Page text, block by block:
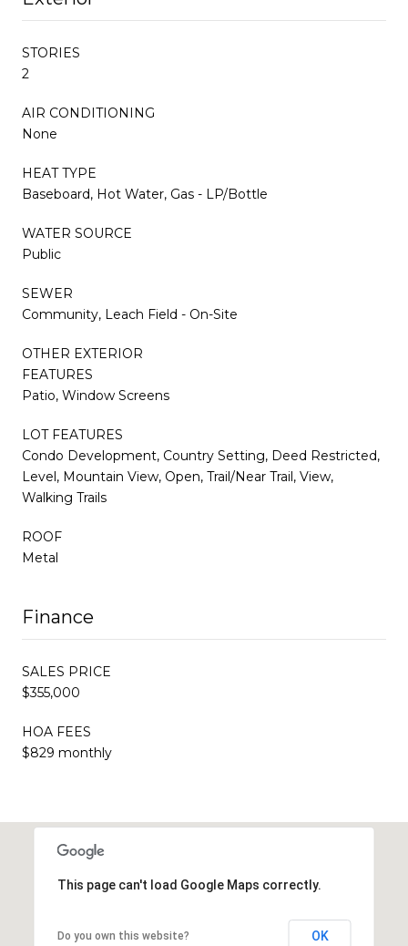
STORIES
2
AIR CONDITIONING
None
HEAT TYPE
Baseboard, Hot Water, Gas - LP/Bottle
WATER SOURCE
Public
SEWER
Community, Leach Field - On-Site
OTHER EXTERIOR
FEATURES
Patio, Window Screens
LOT FEATURES
Condo Development, Country Setting, Deed Restricted,
Level, Mountain View, Open, Trail/Near Trail, View,
Walking Trails
ROOF
Metal
Finance
SALES PRICE
$355,000
HOA FEES
$829 monthly
This page can't load Google Maps correctly.
Do you own this website? OK